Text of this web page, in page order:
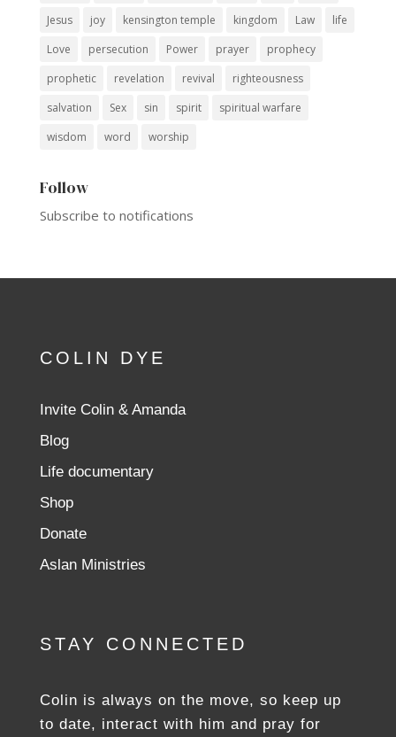
Jesus
joy kensington temple kingdom Law
life
Love
persecution Power prayer
prophecy
prophetic
revelation revival
righteousness
salvation
Sex sin spirit
spiritual warfare
wisdom
word worship
Follow
Subscribe to notifications
COLIN DYE
Invite Colin & Amanda
Blog
Life documentary
Shop
Donate
Aslan Ministries
STAY CONNECTED
Colin is always on the move, so keep up
to date, interact with him and pray for